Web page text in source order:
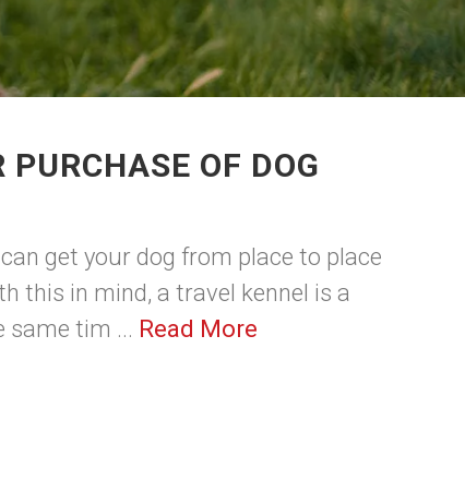
OF DOG
get your dog from place to place
this in mind, a travel kennel is a
same tim ... Read More